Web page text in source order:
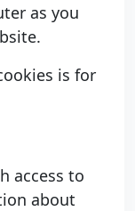
as you
is for
access to
about